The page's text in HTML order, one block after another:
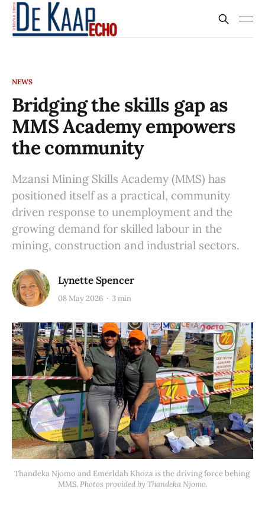
NEWS
Bridging the skills gap as
MMS Academy empowers
the community
Mzansi Mining Skills Academy (MMS) has
positioned itself as a practical, community
driven response to unemployment and the
growing demand for skilled labour in the
mining, construction and industrial sectors.
Lynette Spencer
08 May 2026 3 min
Thandeka Njomo and Emerldah Khoza is the driving force behing
MMS. Photos provided by Thandeka Njomo.